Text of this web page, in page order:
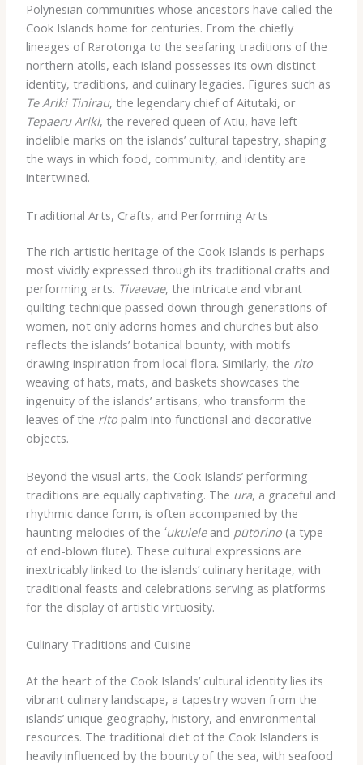
Polynesian communities whose ancestors have called the
Cook Islands home for centuries. From the chiefly
lineages of Rarotonga to the seafaring traditions of the
northern atolls, each island possesses its own distinct
identity, traditions, and culinary legacies. Figures such as
Te Ariki Tinirau, the legendary chief of Aitutaki, or
Tepaeru Ariki, the revered queen of Atiu, have left
indelible marks on the islands’ cultural tapestry, shaping
the ways in which food, community, and identity are
intertwined.
Traditional Arts, Crafts, and Performing Arts
The rich artistic heritage of the Cook Islands is perhaps
most vividly expressed through its traditional crafts and
performing arts. Tivaevae, the intricate and vibrant
quilting technique passed down through generations of
women, not only adorns homes and churches but also
reflects the islands’ botanical bounty, with motifs
drawing inspiration from local flora. Similarly, the rito
weaving of hats, mats, and baskets showcases the
ingenuity of the islands’ artisans, who transform the
leaves of the ritopalm into functional and decorative
objects.
Beyond the visual arts, the Cook Islands’ performing
traditions are equally captivating. The ura, a graceful and
rhythmic dance form, is often accompanied by the
haunting melodies of the ʻukuleleand pūtōrino(a type
of end-blown flute). These cultural expressions are
inextricably linked to the islands’ culinary heritage, with
traditional feasts and celebrations serving as platforms
for the display of artistic virtuosity.
Culinary Traditions and Cuisine
At the heart of the Cook Islands’ cultural identity lies its
vibrant culinary landscape, a tapestry woven from the
islands’ unique geography, history, and environmental
resources. The traditional diet of the Cook Islanders is
heavily influenced by the bounty of the sea, with seafood